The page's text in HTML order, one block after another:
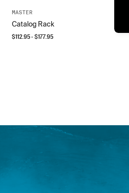
MASTER
Catalog Rack
$112.95- $177.95